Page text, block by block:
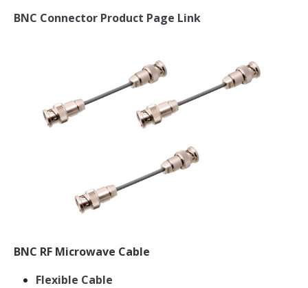
BNC Connector Product Page Link
BNC RF Microwave Cable
Flexible Cable